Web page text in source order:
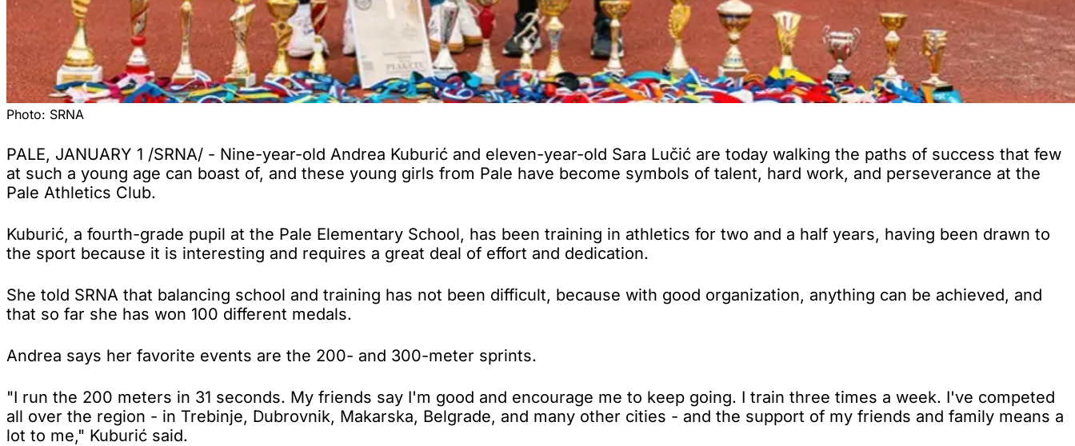
Photo: SRNA
PALE, JANUARY 1 /SRNA/ - Nine-year-old Andrea Kuburić and eleven-year-old Sara Lučić are today walking the paths of success that few
at such a young age can boast of, and these young girls from Pale have become symbols of talent, hard work, and perseverance at the
Pale Athletics Club.
Kuburić, a fourth-grade pupil at the Pale Elementary School, has been training in athletics for two and a half years, having been drawn to
the sport because it is interesting and requires a great deal of effort and dedication.
She told SRNA that balancing school and training has not been difficult, because with good organization, anything can be achieved, and
that so far she has won 100 different medals.
Andrea says her favorite events are the 200- and 300-meter sprints.
"I run the 200 meters in 31 seconds. My friends say I'm good and encourage me to keep going. I train three times a week. I've competed
all over the region - in Trebinje, Dubrovnik, Makarska, Belgrade, and many other cities - and the support of my friends and family means a
lot to me," Kuburić said.